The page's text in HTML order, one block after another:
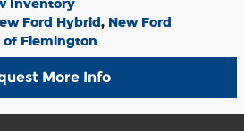
Ford Hybrid, New Ford
of Flemington
More Info